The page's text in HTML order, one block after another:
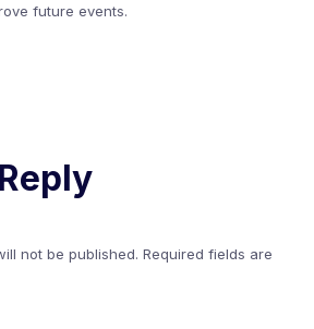
future events.
not be published. Required fields are